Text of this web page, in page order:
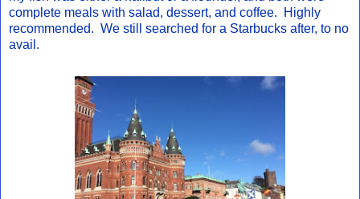
complete meals with salad, dessert, and coffee. Highly
recommended. We still searched for a Starbucks after, to no
avail.